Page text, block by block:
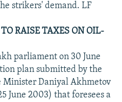
strikers' demand. LF
RAISE TAXES ON OIL-
parliament on 30 June
plan submitted by the
Minister Daniyal Akhmetov
June 2003) that foresees a